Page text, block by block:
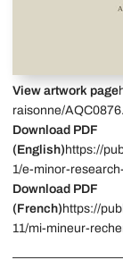
View artwork page
raisonne/
Download PDF
(English) https://
1/e-minor-
Download PDF
(French) https://
11/mi-mineur-